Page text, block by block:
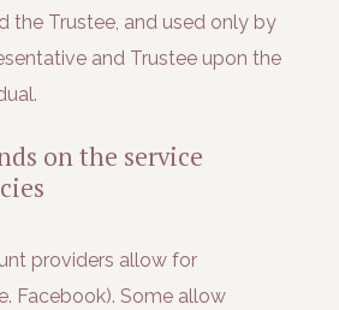
the Trustee, and used only by
and Trustee upon the
on the service
providers allow for
Facebook). Some allow